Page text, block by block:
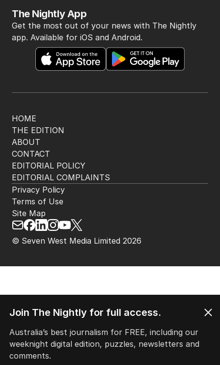
HOME
THE EDITION
ABOUT
CONTACT
EDITORIAL POLICY
EDITORIAL COMPLAINTS
The Nightly App
Get the most out of your news with The Nightly
app. Available for iOS and Android.
© Seven West Media Limited 2026
Privacy Policy
Terms of Use
Site Map
Join The Nightly for full access.
Australia’s best journalism for FREE, including our
weeknight digital edition, puzzles, newsletters and
comments.